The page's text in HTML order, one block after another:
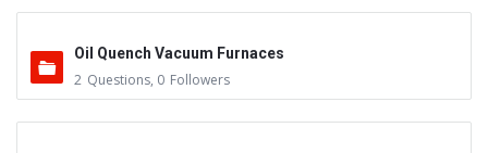
Oil Quench Vacuum Furnaces
2 Questions, 0 Followers